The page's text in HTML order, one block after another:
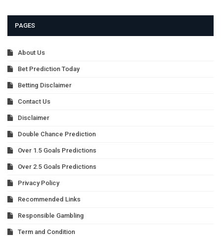
PAGES
About Us
Bet Prediction Today
Betting Disclaimer
Contact Us
Disclaimer
Double Chance Prediction
Over 1.5 Goals Predictions
Over 2.5 Goals Predictions
Privacy Policy
Recommended Links
Responsible Gambling
Term and Condition